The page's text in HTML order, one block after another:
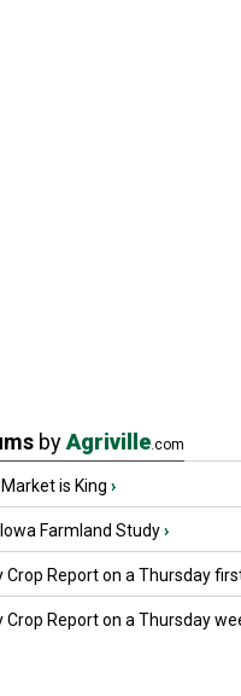
byAgriville.com
is King ›
Farmland Study›
Crop Report on a Thursday
Crop Report on a Thursday